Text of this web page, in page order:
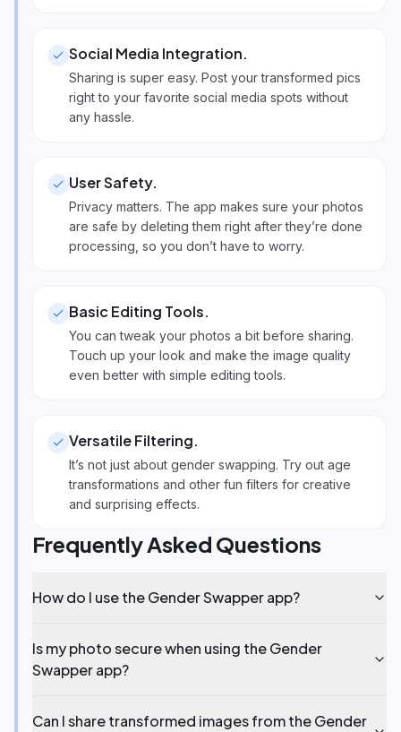
Social Media Integration.
Sharing is super easy. Post your transformed pics
right to your favorite social media spots without
any hassle.
User Safety.
Privacy matters. The app makes sure your photos
are safe by deleting them right after they’re done
processing, so you don’t have to worry.
Basic Editing Tools.
You can tweak your photos a bit before sharing.
Touch up your look and make the image quality
even better with simple editing tools.
Versatile Filtering.
It’s not just about gender swapping. Try out age
transformations and other fun filters for creative
and surprising effects.
Frequently Asked Questions
How do I use the Gender Swapper app?
Is my photo secure when using the Gender
Swapper app?
Can I share transformed images from the Gender